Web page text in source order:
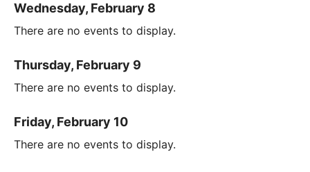
Wednesday, February 8
There are no events to display.
Thursday, February 9
There are no events to display.
Friday, February 10
There are no events to display.